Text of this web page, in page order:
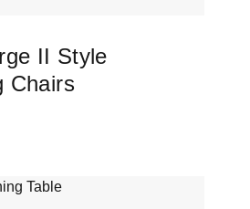
II Style
Chairs